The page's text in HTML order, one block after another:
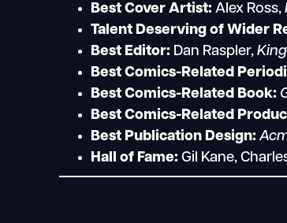
Best Cover Artist: Alex Ross,
Talent Deserving of Wider
Best Editor: Dan Raspler,
Best Comics-Related
Best Comics-Related Book:
Best Comics-Related
Best Publication Design:
Hall of Fame: Gil Kane,